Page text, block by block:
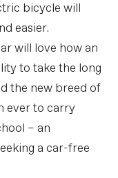
bicycle will
easier.
will love how an
to take the long
the new breed of
ever to carry
– an
a car-free